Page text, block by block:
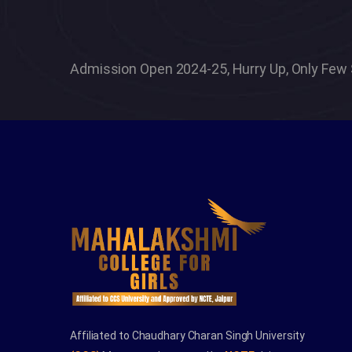
Admission Open 2024-25, Hurry Up, Only
Affiliated to Chaudhary Charan Singh University